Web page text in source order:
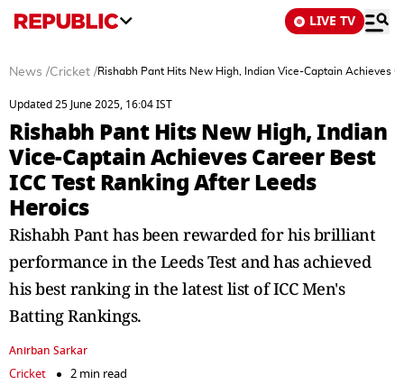
LIVE TV
News /Cricket /Rishabh Pant Hits New High, Indian Vice-Captain Achieves
Updated 25 June 2025, 16:04 IST
Rishabh Pant Hits New High, Indian
Vice-Captain Achieves Career Best
ICC Test Ranking After Leeds
Heroics
Rishabh Pant has been rewarded for his brilliant
performance in the Leeds Test and has achieved
his best ranking in the latest list of ICC Men's
Batting Rankings.
Anirban Sarkar
Cricket
2 min read